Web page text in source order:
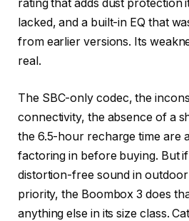
rating that adds dust protection
lacked, and a built-in EQ that
from earlier versions. Its
real.
The SBC-only codec, the
connectivity, the absence of a
the 6.5-hour recharge time are
factoring in before buying. But
distortion-free sound in
priority, the Boombox 3 does
anything else in its size class.